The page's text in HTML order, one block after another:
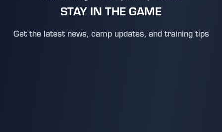
STAY IN THE GAME
Get the latest news, camp updates, and training tips